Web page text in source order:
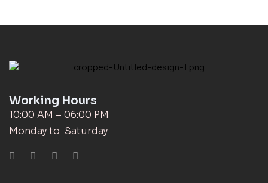
Working Hours
10:00 AM – 06:00 PM
Monday to Saturday